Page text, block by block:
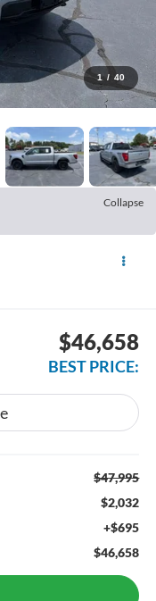
1 / 40
Collapse
$46,658
BEST PRICE:
$47,995
$2,032
+$695
$46,658